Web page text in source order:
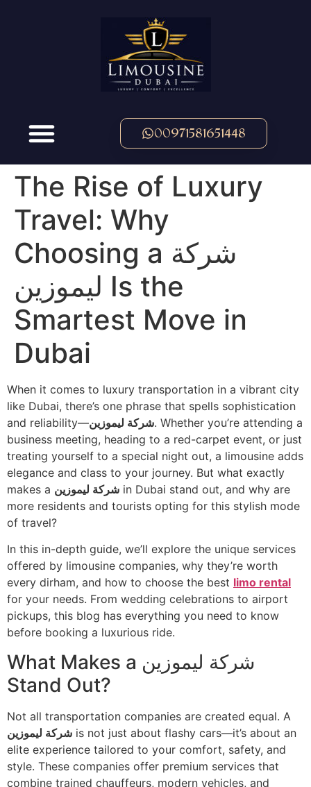
00971581651448
The Rise of Luxury
Travel: Why
Choosing a شركة
ليموزين Is the
Smartest Move in
Dubai
When it comes to luxury transportation in a vibrant city
like Dubai, there’s one phrase that spells sophistication
and reliability—شركة ليموزين. Whether you’re attending a
business meeting, heading to a red-carpet event, or just
treating yourself to a special night out, a limousine adds
elegance and class to your journey. But what exactly
makes a شركة ليموزين in Dubai stand out, and why are
more residents and tourists opting for this stylish mode
of travel?
In this in-depth guide, we’ll explore the unique services
offered by limousine companies, why they’re worth
every dirham, and how to choose the best limo rental
for your needs. From wedding celebrations to airport
pickups, this blog has everything you need to know
before booking a luxurious ride.
What Makes a شركة ليموزين
Stand Out?
Not all transportation companies are created equal. A
شركة ليموزين is not just about flashy cars—it’s about an
elite experience tailored to your comfort, safety, and
style. These companies offer premium services that
combine trained chauffeurs, modern vehicles, and